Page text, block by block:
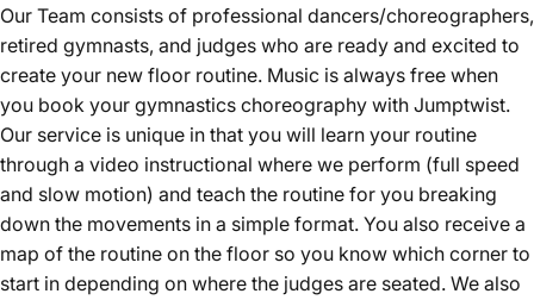
Our Team consists of professional dancers/choreographers,
retired gymnasts, and judges who are ready and excited to
create your new floor routine. Music is always free when
you book your gymnastics choreography with Jumptwist.
Our service is unique in that you will learn your routine
through a video instructional where we perform (full speed
and slow motion) and teach the routine for you breaking
down the movements in a simple format. You also receive a
map of the routine on the floor so you know which corner to
start in depending on where the judges are seated. We also